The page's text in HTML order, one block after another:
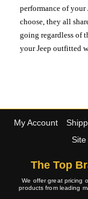
performance of your
choose, they all
going regardless of
your Jeep outfitted
My Account
Site
The Top
We offer great pricing
products from leading